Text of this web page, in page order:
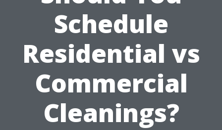
Schedule
Residential vs
Commercial
Cleanings?